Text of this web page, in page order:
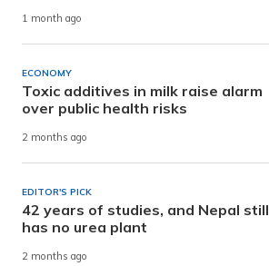
1 month ago
ECONOMY
Toxic additives in milk raise alarm
over public health risks
2 months ago
EDITOR'S PICK
42 years of studies, and Nepal still
has no urea plant
2 months ago